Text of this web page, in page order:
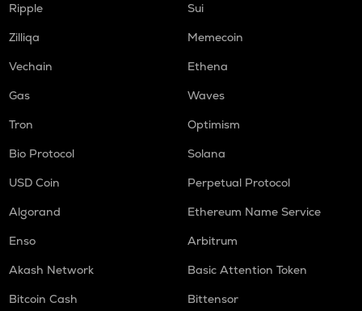
Ripple
Sui
Zilliqa
Memecoin
Vechain
Ethena
Gas
Waves
Tron
Optimism
Bio Protocol
Solana
USD Coin
Perpetual Protocol
Algorand
Ethereum Name Service
Enso
Arbitrum
Akash Network
Basic Attention Token
Bitcoin Cash
Bittensor